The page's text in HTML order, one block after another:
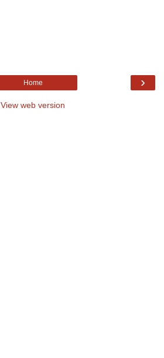
›
Home
View web version